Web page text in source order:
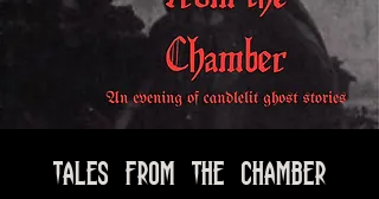
Tales From The Chamber